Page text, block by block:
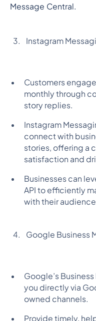
Message Central.
Instagram
Customers
monthly through
story replies.
Instagram
connect with
stories, offering a
satisfaction and
Businesses can
API to efficiently
with their
Google Business
Google’s
you directly via
owned channels.
Provide timely,